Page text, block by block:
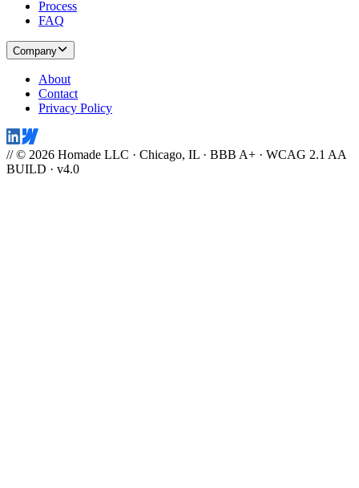
Process
FAQ
Company
About
Contact
Privacy Policy
// © 2026 Homade LLC · Chicago, IL · BBB A+ · WCAG 2.1 AA
BUILD · v4.0